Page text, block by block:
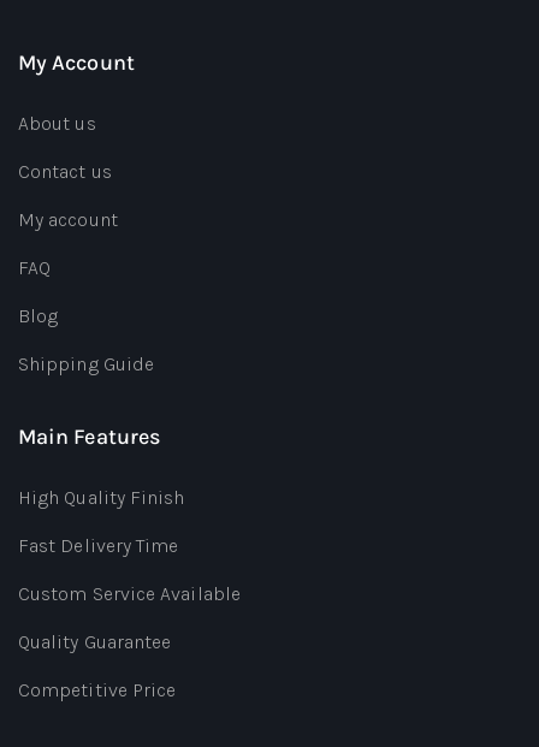
My Account
About us
Contact us
My account
FAQ
Blog
Shipping Guide
Main Features
High Quality Finish
Fast Delivery Time
Custom Service Available
Quality Guarantee
Competitive Price